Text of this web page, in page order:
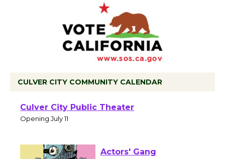
CULVER CITY COMMUNITY CALENDAR
Black Coffee, The
Open 27th Year of
Culver City Public Theater